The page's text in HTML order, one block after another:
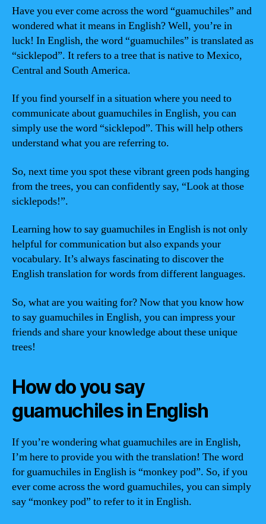
Have you ever come across the word “guamuchiles” and
wondered what it means in English? Well, you’re in
luck! In English, the word “guamuchiles” is translated as
“sicklepod”. It refers to a tree that is native to Mexico,
Central and South America.
If you find yourself in a situation where you need to
communicate about guamuchiles in English, you can
simply use the word “sicklepod”. This will help others
understand what you are referring to.
So, next time you spot these vibrant green pods hanging
from the trees, you can confidently say, “Look at those
sicklepods!”.
Learning how to say guamuchiles in English is not only
helpful for communication but also expands your
vocabulary. It’s always fascinating to discover the
English translation for words from different languages.
So, what are you waiting for? Now that you know how
to say guamuchiles in English, you can impress your
friends and share your knowledge about these unique
trees!
How do you say
guamuchiles in English
If you’re wondering what guamuchiles are in English,
I’m here to provide you with the translation! The word
for guamuchiles in English is “monkey pod”. So, if you
ever come across the word guamuchiles, you can simply
say “monkey pod” to refer to it in English.